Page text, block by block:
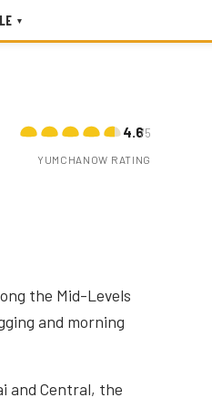
▾
4.6/5
YUMCHANOW RATING
the Mid-Levels
and morning
and Central, the